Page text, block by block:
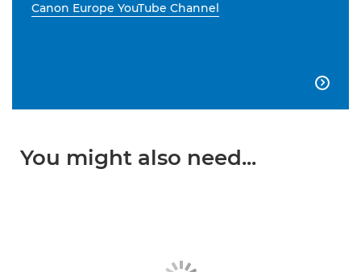
Canon Europe YouTube Channel

You might also need...